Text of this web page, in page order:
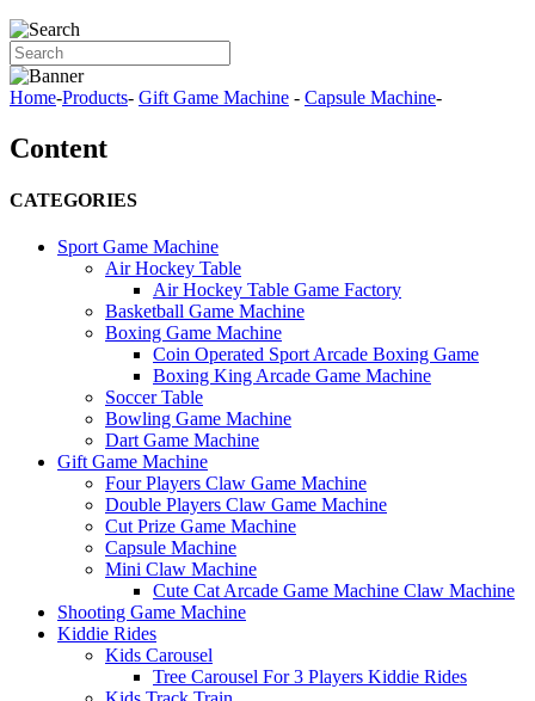
Home-Products- Gift Game Machine - Capsule Machine-
Content
CATEGORIES
Sport Game Machine
Air Hockey Table
Air Hockey Table Game Factory
Basketball Game Machine
Boxing Game Machine
Coin Operated Sport Arcade Boxing Game
Boxing King Arcade Game Machine
Soccer Table
Bowling Game Machine
Dart Game Machine
Gift Game Machine
Four Players Claw Game Machine
Double Players Claw Game Machine
Cut Prize Game Machine
Capsule Machine
Mini Claw Machine
Cute Cat Arcade Game Machine Claw Machine
Shooting Game Machine
Kiddie Rides
Kids Carousel
Tree Carousel For 3 Players Kiddie Rides